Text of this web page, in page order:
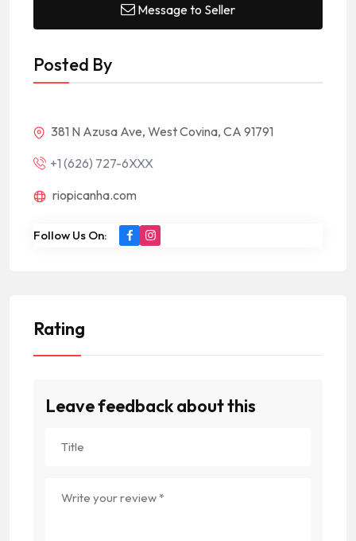
Message to Seller
Posted By
381 N Azusa Ave, West Covina, CA 91791
+1 (626) 727-6XXX
riopicanha.com
Follow Us On:
Rating
Leave feedback about this